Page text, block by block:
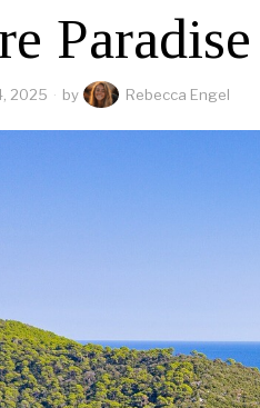
Paradise
2025 by Rebecca Engel